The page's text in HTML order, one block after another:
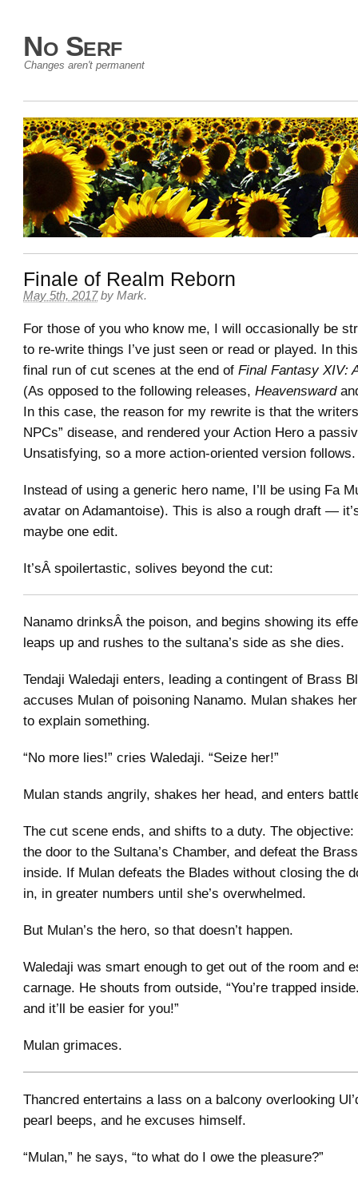
No Serf
Changes aren't permanent
Finale of Realm Reborn
May 5th, 2017 by Mark.
For those of you who know me, I will occasionally be
to re-write things I’ve just seen or read or played. In
final run of cut scenes at the end of Final Fantasy XIV:
(As opposed to the following releases, Heavensward
In this case, the reason for my rewrite is that the
NPCs” disease, and rendered your Action Hero a
Unsatisfying, so a more action-oriented version follows.
Instead of using a generic hero name, I’ll be using Fa
avatar on Adamantoise). This is also a rough draft —
maybe one edit.
It’sÂ spoilertastic, solives beyond the cut:
Nanamo drinksÂ the poison, and begins showing its
leaps up and rushes to the sultana’s side as she dies.
Tendaji Waledaji enters, leading a contingent of Brass
accuses Mulan of poisoning Nanamo. Mulan shakes
to explain something.
“No more lies!” cries Waledaji. “Seize her!”
Mulan stands angrily, shakes her head, and enters
The cut scene ends, and shifts to a duty. The
the door to the Sultana’s Chamber, and defeat the
inside. If Mulan defeats the Blades without closing the
in, in greater numbers until she’s overwhelmed.
But Mulan’s the hero, so that doesn’t happen.
Waledaji was smart enough to get out of the room and
carnage. He shouts from outside, “You’re trapped
and it’ll be easier for you!”
Mulan grimaces.
Thancred entertains a lass on a balcony overlooking
pearl beeps, and he excuses himself.
“Mulan,” he says, “to what do I owe the pleasure?”